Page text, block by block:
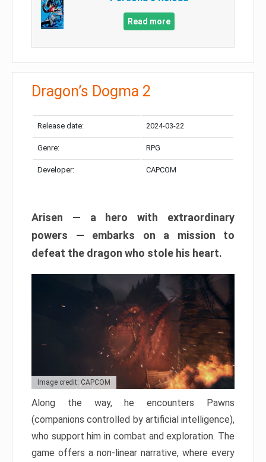
Read more
Dragon’s Dogma 2
Release date: 2024-03-22
Genre: RPG
Developer: CAPCOM
Arisen — a hero with extraordinary
powers — embarks on a mission to
defeat the dragon who stole his heart.
Image credit: CAPCOM
Along the way, he encounters Pawns
(companions controlled by artificial intelligence),
who support him in combat and exploration. The
game offers a non-linear narrative, where every